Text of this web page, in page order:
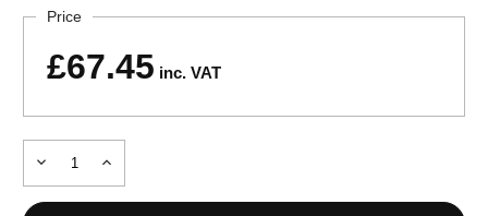
CurrentPrice
£67.45 inc. VAT
Decrease
Quantity
of
Quantity
of